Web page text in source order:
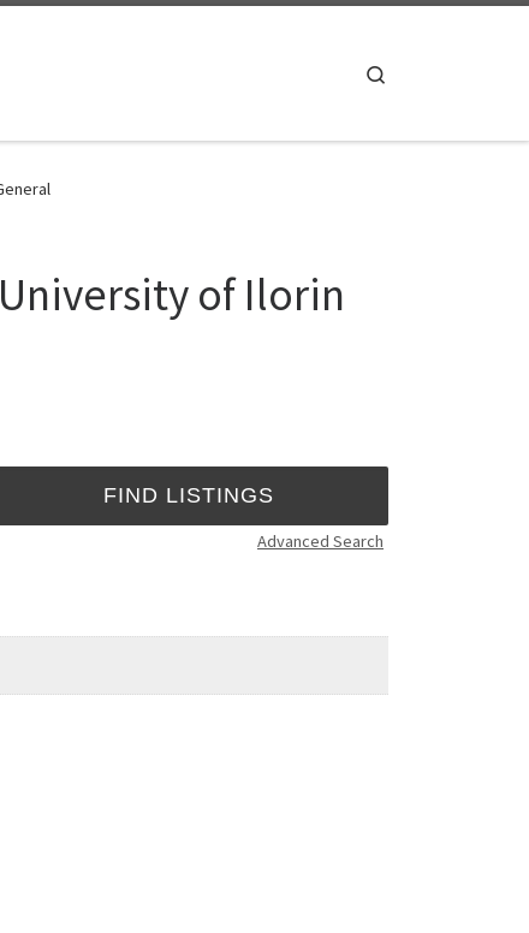
of Ilorin
Advanced Search